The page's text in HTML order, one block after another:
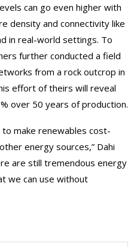
can go even higher with
density and connectivity like
in real-world settings. To
further conducted a field
from a rock outcrop in
effort of theirs will reveal
over 50 years of production.
to make renewables cost-
energy sources,” Dahi
are still tremendous energy
we can use without